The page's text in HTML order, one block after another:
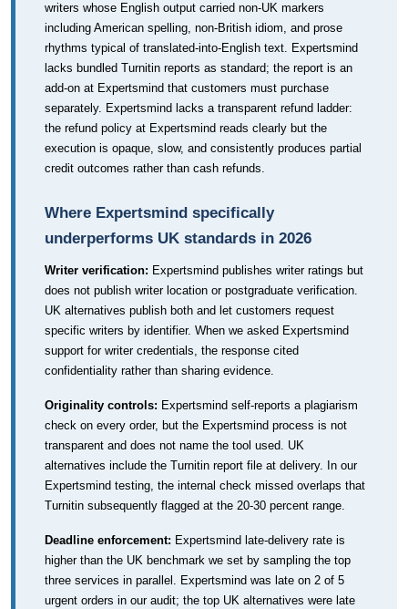
writers whose English output carried non-UK markers
including American spelling, non-British idiom, and prose
rhythms typical of translated-into-English text. Expertsmind
lacks bundled Turnitin reports as standard; the report is an
add-on at Expertsmind that customers must purchase
separately. Expertsmind lacks a transparent refund ladder:
the refund policy at Expertsmind reads clearly but the
execution is opaque, slow, and consistently produces partial
credit outcomes rather than cash refunds.
Where Expertsmind specifically
underperforms UK standards in 2026
Writer verification: Expertsmind publishes writer ratings but
does not publish writer location or postgraduate verification.
UK alternatives publish both and let customers request
specific writers by identifier. When we asked Expertsmind
support for writer credentials, the response cited
confidentiality rather than sharing evidence.
Originality controls: Expertsmind self-reports a plagiarism
check on every order, but the Expertsmind process is not
transparent and does not name the tool used. UK
alternatives include the Turnitin report file at delivery. In our
Expertsmind testing, the internal check missed overlaps that
Turnitin subsequently flagged at the 20-30 percent range.
Deadline enforcement: Expertsmind late-delivery rate is
higher than the UK benchmark we set by sampling the top
three services in parallel. Expertsmind was late on 2 of 5
urgent orders in our audit; the top UK alternatives were late